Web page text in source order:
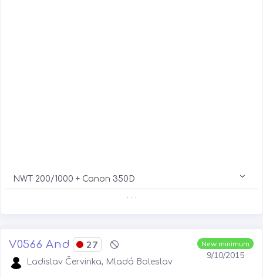
NWT 200/1000 + Canon 350D
. . .
New minimum
9/10/2015
V0566 And 27
Ladislav Červinka, Mladá Boleslav